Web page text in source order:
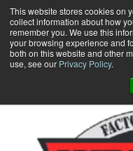
This website stores cookies on
collect information about how
remember you. We use this
your browsing experience and
both on this website and other
use, see our Privacy Policy.
Skip
to
content